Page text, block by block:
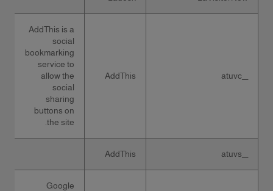
AddThis
AddThis is a
social
bookmarking
service to
allow the
social
sharing
buttons on
the site.
AddThis
Google